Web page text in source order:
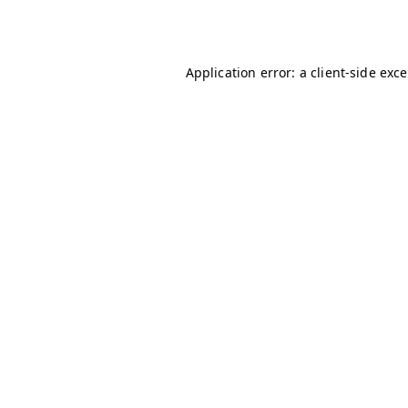
Application error: aclient-side